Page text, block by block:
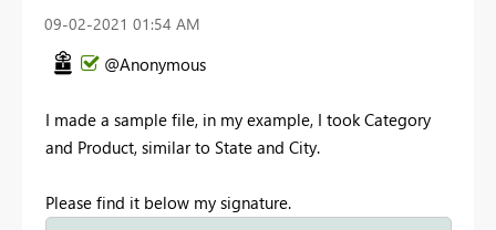
‎09-02-2021 01:54 AM
@Anonymous
I made a sample file, in my example, I took Category
and Product, similar to State and City.
Please find it below my signature.